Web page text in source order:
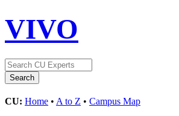
VIVO
CU: Home • A to Z • Campus Map